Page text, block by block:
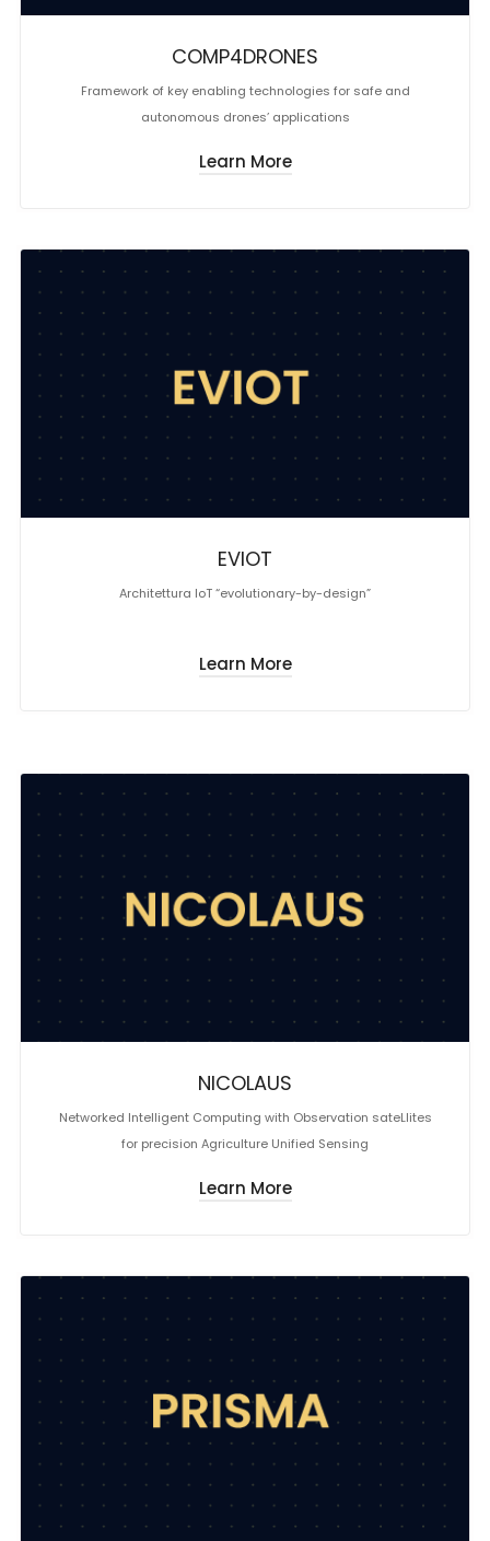
COMP4DRONES
Framework of key enabling technologies for safe and
autonomous drones’ applications
Learn More
EVIOT
Architettura IoT “evolutionary-by-design”
Learn More
NICOLAUS
Networked Intelligent Computing with Observation sateLlites
for precision Agriculture Unified Sensing
Learn More